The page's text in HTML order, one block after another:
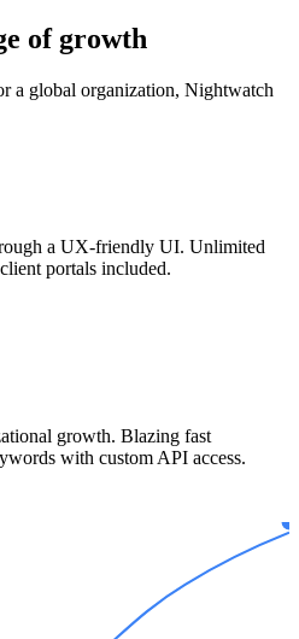
of growth
a global organization, Nightwatch
a UX-friendly UI. Unlimited
portals included.
growth. Blazing fast
with custom API access.